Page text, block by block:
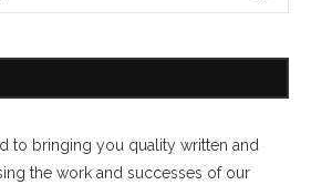
to bringing you quality written and
the work and successes of our